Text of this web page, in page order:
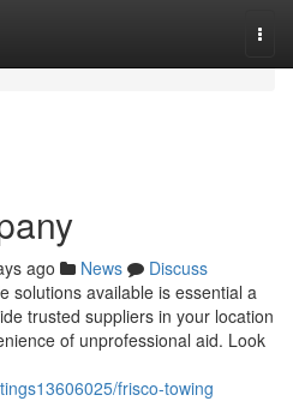
ago News
Discuss
solutions available is essential a
trusted suppliers in your location
of unprofessional aid. Look
frisco-towing